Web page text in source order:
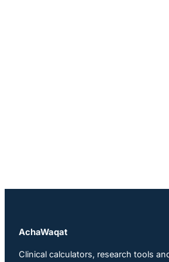
AchaWaqat
Clinical calculators, research tools